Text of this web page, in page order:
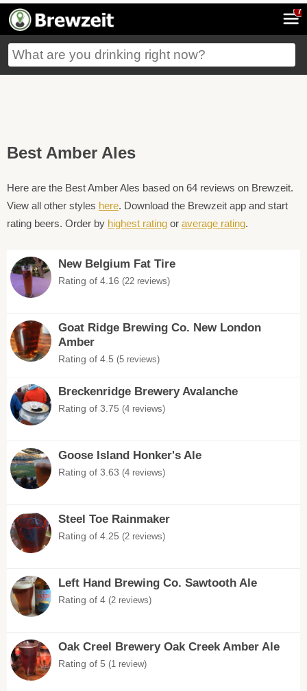
7
Best Amber Ales
Here are the Best Amber Ales based on 64 reviews on Brewzeit.
View all other styles here. Download the Brewzeit app and start
rating beers. Order by highest rating or average rating.
New Belgium Fat Tire
Rating of 4.16 (22 reviews)
Goat Ridge Brewing Co. New London
Amber
Rating of 4.5 (5 reviews)
Breckenridge Brewery Avalanche
Rating of 3.75 (4 reviews)
Goose Island Honker's Ale
Rating of 3.63 (4 reviews)
Steel Toe Rainmaker
Rating of 4.25 (2 reviews)
Left Hand Brewing Co. Sawtooth Ale
Rating of 4 (2 reviews)
Oak Creel Brewery Oak Creek Amber Ale
Rating of 5 (1 review)